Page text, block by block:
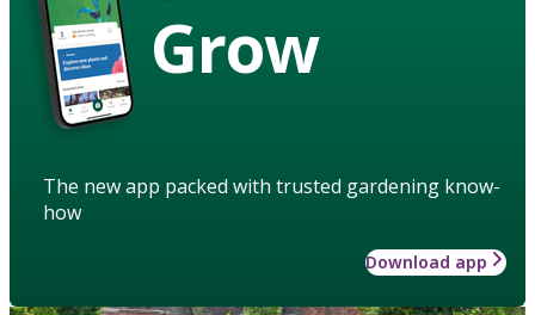
Grow
The new app packed with trusted gardening know-
how
Download app